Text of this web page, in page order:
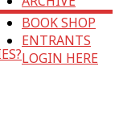
BOOK SHOP
ENTRANTS
LOGIN HERE